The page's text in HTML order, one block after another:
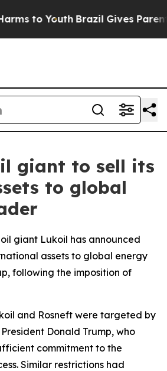
to Youth Brazil Gives Parents
giant to sell its
to global
oil giant Lukoil has announced
assets to global energy
following the imposition of
and Rosneft were targeted by
Donald Trump, who
commitment to the
Similar restrictions had